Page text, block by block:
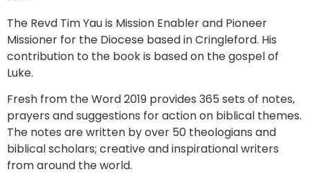
The Revd Tim Yau is Mission Enabler and Pioneer
Missioner for the Diocese based in Cringleford. His
contribution to the book is based on the gospel of
Luke.
Fresh from the Word 2019 provides 365 sets of notes,
prayers and suggestions for action on biblical themes.
The notes are written by over 50 theologians and
biblical scholars; creative and inspirational writers
from around the world.